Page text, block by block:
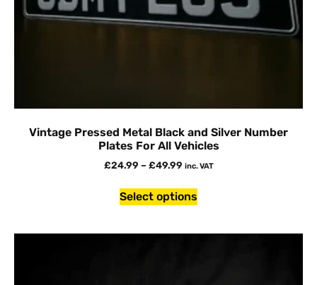
Vintage Pressed Metal Black and Silver Number
Plates For All Vehicles
£24.99 – £49.99 inc. VAT
Select options